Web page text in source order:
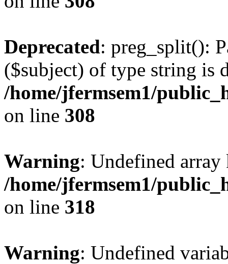
Deprecated: preg_split():
($subject) of type string is
/home/jfermsem1/
on line 308
Warning: Undefined
/home/jfermsem1/
on line 318
Warning: Undefined